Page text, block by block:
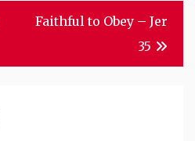
Faithful to Obey – Jer
35